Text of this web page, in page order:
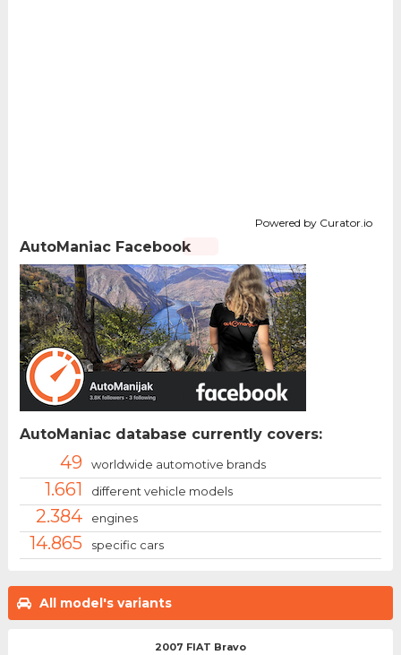
All model's variants
2007 FIAT Bravo
Powered by Curator.io
AutoManiac Facebook
AutoManiac database currently covers:
49 worldwide automotive brands
1.661 different vehicle models
2.384 engines
14.865 specific cars